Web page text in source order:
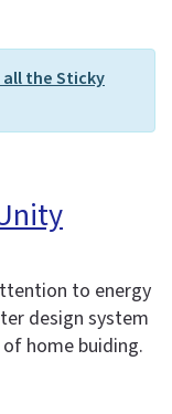
all the Sticky
to energy
design system
home buiding.